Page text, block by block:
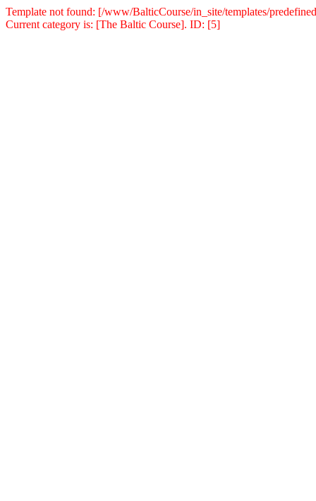
Template not found: [/www/BalticCourse/in_site/templates/
Current category is: [The Baltic Course]. ID: [5]